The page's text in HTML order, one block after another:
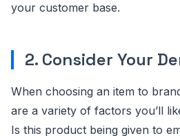
your customer base.
2. Consider Your
When choosing an item to
are a variety of factors you’ll
Is this product being given to